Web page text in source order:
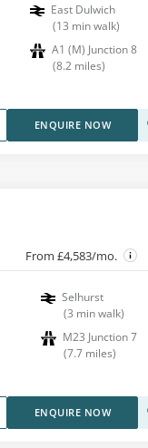
East Dulwich
(13 min walk)
A1 (M) Junction 8
(8.2 miles)
ENQUIRE NOW
From £4,583/mo.
Selhurst
(3 min walk)
M23 Junction 7
(7.7 miles)
ENQUIRE NOW